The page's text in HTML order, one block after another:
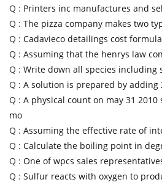
Q : Printers inc manufactures and
Q : The pizza company makes two
Q : Cadavieco detailings cost
Q : Assuming that the henrys law
Q : Write down all species including
Q : A solution is prepared by adding
Q : A physical count on may 31
mo
Q : Assuming the effective rate of
Q : Calculate the boiling point in
Q : One of wpcs sales
Q : Sulfur reacts with oxygen to